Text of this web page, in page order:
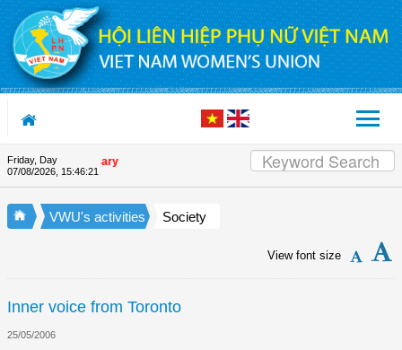
Skip to Content
Friday, Day
07/08/2026, 15:46:22
90th Anniversary
VWU's activities Society
View font size
Inner voice from Toronto
25/05/2006